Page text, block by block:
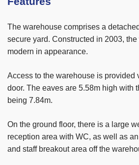
The warehouse comprises a
secure yard. Constructed in 2003,
modern in appearance.
Access to the warehouse is provided
door. The eaves are 5.58m high with
being 7.84m.
On the ground floor, there is a large
reception area with WC, as well as
and staff breakout area off the